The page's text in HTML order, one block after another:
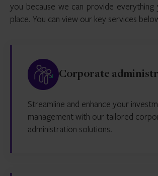
you because we can provide everything
place. You can view our key services
Corporate
Streamline and enhance your
management with our tailored
administration solutions.